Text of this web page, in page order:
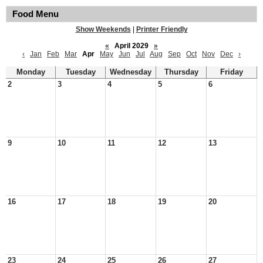
Food Menu
Show Weekends
Printer Friendly
«
April 2029
»
‹
Jan Feb Mar Apr May Jun Jul Aug Sep Oct Nov Dec ›
Monday Tuesday Wednesday Thursday
Friday
2
3 4 5 6
9 10 11 12 13
16 17 18 19 20
23 24 25 26 27